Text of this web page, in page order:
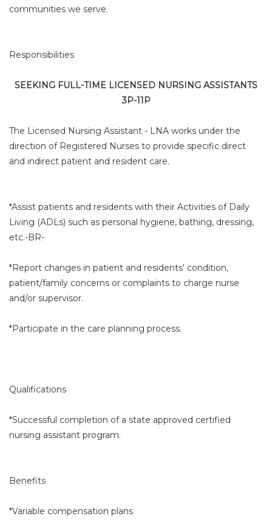
communities we serve.
Responsibilities
SEEKING FULL-TIME LICENSED NURSING ASSISTANTS
3P-11P
The Licensed Nursing Assistant - LNA works under the
direction of Registered Nurses to provide specific direct
and indirect patient and resident care.
*Assist patients and residents with their Activities of Daily
Living (ADLs) such as personal hygiene, bathing, dressing,
etc.-BR-
*Report changes in patient and residents' condition,
patient/family concerns or complaints to charge nurse
and/or supervisor.
*Participate in the care planning process.
Qualifications
*Successful completion of a state approved certified
nursing assistant program.
Benefits
*Variable compensation plans